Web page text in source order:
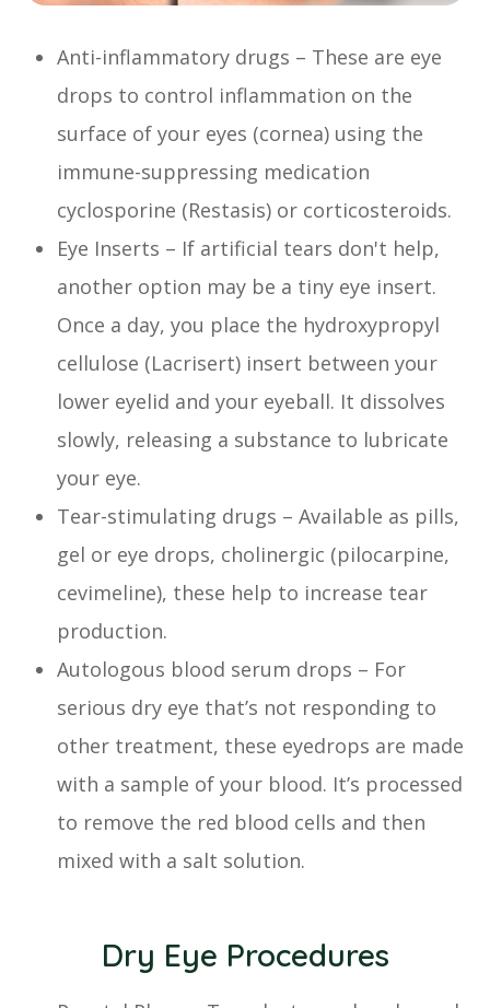
Anti-inflammatory drugs – These are eye
drops to control inflammation on the
surface of your eyes (cornea) using the
immune-suppressing medication
cyclosporine (Restasis) or corticosteroids.
Eye Inserts – If artificial tears don't help,
another option may be a tiny eye insert.
Once a day, you place the hydroxypropyl
cellulose (Lacrisert) insert between your
lower eyelid and your eyeball. It dissolves
slowly, releasing a substance to lubricate
your eye.
Tear-stimulating drugs – Available as pills,
gel or eye drops, cholinergic (pilocarpine,
cevimeline), these help to increase tear
production.
Autologous blood serum drops – For
serious dry eye that’s not responding to
other treatment, these eyedrops are made
with a sample of your blood. It’s processed
to remove the red blood cells and then
mixed with a salt solution.
Dry Eye Procedures